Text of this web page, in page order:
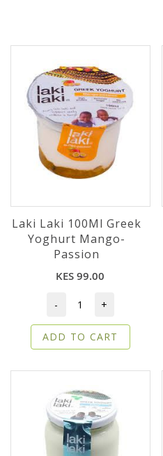
Laki Laki 100Ml Greek
Yoghurt Mango-
Passion
KES 99.00
- +
ADD TO CART